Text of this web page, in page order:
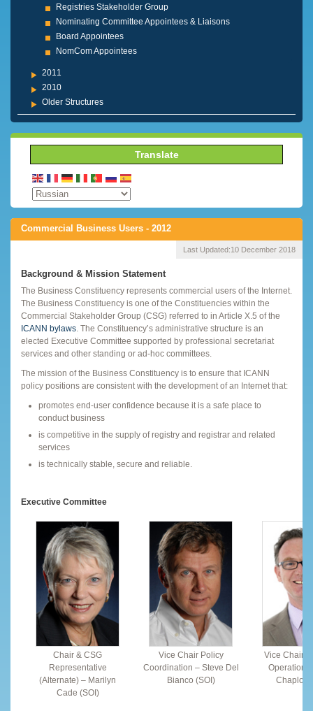
Registries Stakeholder Group
Nominating Committee Appointees & Liaisons
Board Appointees
NomCom Appointees
2011
2010
Older Structures
Translate
Commercial Business Users - 2012
Last Updated:10 December 2018
Background & Mission Statement
The Business Constituency represents commercial users of the Internet.
The Business Constituency is one of the Constituencies within the
Commercial Stakeholder Group (CSG) referred to in Article X.5 of the
ICANN bylaws . The Constituency’s administrative structure is an
elected Executive Committee supported by professional secretariat
services and other standing or ad-hoc committees.
The mission of the Business Constituency is to ensure that ICANN
policy positions are consistent with the development of an Internet that:
promotes end-user confidence because it is a safe place to
conduct business
is competitive in the supply of registry and registrar and related
services
is technically stable, secure and reliable.
Executive Committee
Chair & CSG
Representative
(Alternate) – Marilyn
Cade (SOI)
Vice Chair Policy
Coordination – Steve Del
Bianco (SOI)
Vice Chair
Operations
Chaplow